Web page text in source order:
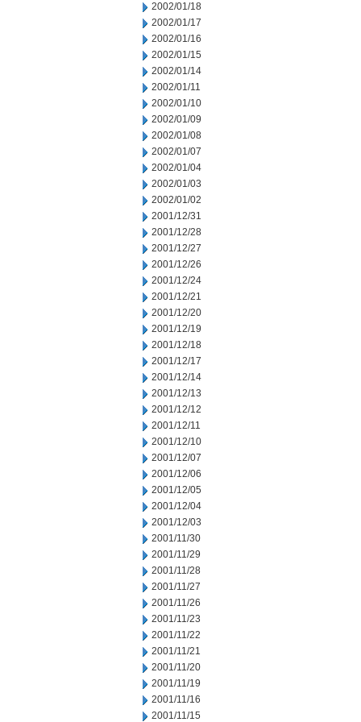
2002/01/18
2002/01/17
2002/01/16
2002/01/15
2002/01/14
2002/01/11
2002/01/10
2002/01/09
2002/01/08
2002/01/07
2002/01/04
2002/01/03
2002/01/02
2001/12/31
2001/12/28
2001/12/27
2001/12/26
2001/12/24
2001/12/21
2001/12/20
2001/12/19
2001/12/18
2001/12/17
2001/12/14
2001/12/13
2001/12/12
2001/12/11
2001/12/10
2001/12/07
2001/12/06
2001/12/05
2001/12/04
2001/12/03
2001/11/30
2001/11/29
2001/11/28
2001/11/27
2001/11/26
2001/11/23
2001/11/22
2001/11/21
2001/11/20
2001/11/19
2001/11/16
2001/11/15